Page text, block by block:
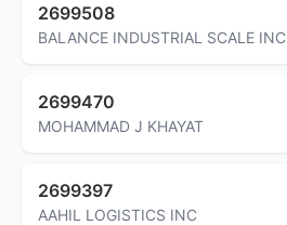
2699508
BALANCE INDUSTRIAL SCALE INC
2699470
MOHAMMAD J KHAYAT
2699397
AAHIL LOGISTICS INC